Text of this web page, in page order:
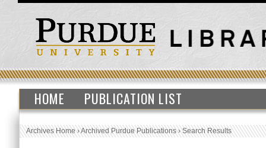
HOME PUBLICATION LIST
Archives Home›Archived Purdue Publications›Search Results